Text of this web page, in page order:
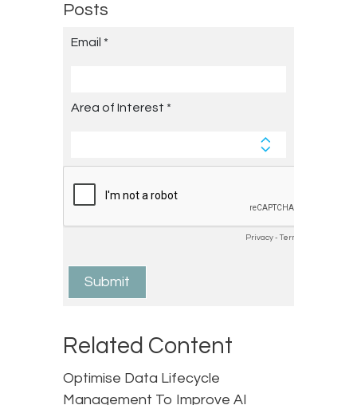
Posts
Related Content
Optimise Data Lifecycle
Management To Improve AI